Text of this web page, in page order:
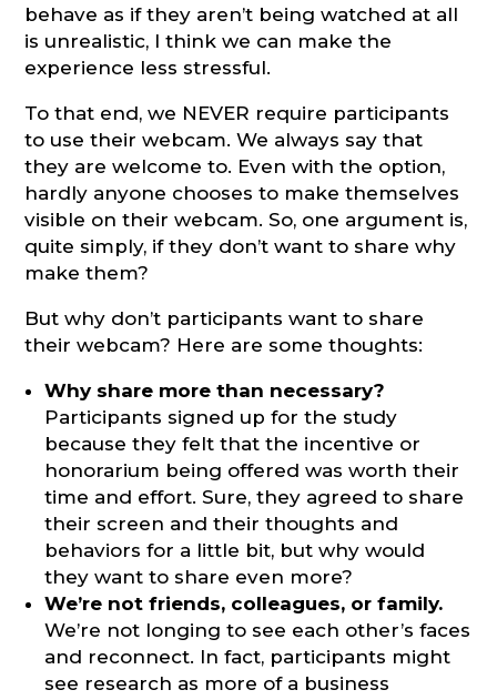
behave as if they aren’t being watched at all
is unrealistic, I think we can make the
experience less stressful.
To that end, we NEVER require participants
to use their webcam. We always say that
they are welcome to. Even with the option,
hardly anyone chooses to make themselves
visible on their webcam. So, one argument is,
quite simply, if they don’t want to share why
make them?
But why don’t participants want to share
their webcam? Here are some thoughts:
Why share more than necessary?
Participants signed up for the study
because they felt that the incentive or
honorarium being offered was worth their
time and effort. Sure, they agreed to share
their screen and their thoughts and
behaviors for a little bit, but why would
they want to share even more?
We’re not friends, colleagues, or family.
We’re not longing to see each other’s faces
and reconnect. In fact, participants might
see research as more of a business